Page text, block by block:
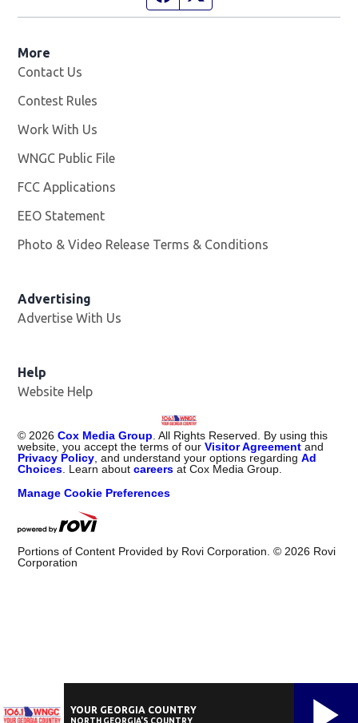
More
Contact Us
Contest Rules
Work With Us
WNGC Public File
FCC Applications
EEO Statement
Photo & Video Release Terms & Conditions
Advertising
Advertise With Us
Help
Website Help
© 2026 Cox Media Group . All Rights Reserved. By using this
website, you accept the terms of ourVisitor Agreement and
Privacy Policy , and understand your options regardingAd
Choices . Learn aboutcareers at Cox Media Group.
Manage Cookie Preferences
Portions of Content Provided by Rovi Corporation. © 2026 Rovi
Corporation
YOUR GEORGIA COUNTRY
NORTH GEORGIA'S COUNTRY